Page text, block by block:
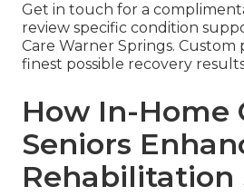
Get in touch for a
review specific condition
Care Warner Springs.
finest possible recovery
How In-Home
Seniors
Rehabilitation